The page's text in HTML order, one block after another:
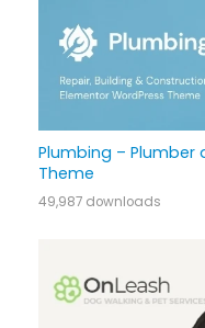
Plumbing – Plumber
Theme
49,987 downloads